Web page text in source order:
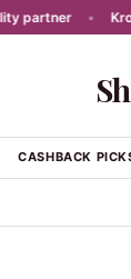
•
CASHBACK